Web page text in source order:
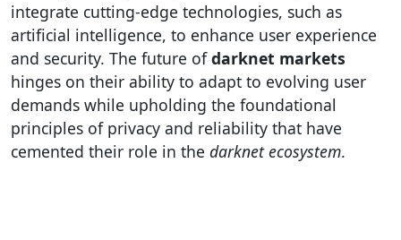
integrate cutting-edge technologies, such as
artificial intelligence, to enhance user experience
and security. The future ofdarknet markets
hinges on their ability to adapt to evolving user
demands while upholding the foundational
principles of privacy and reliability that have
cemented their role in the darknet ecosystem.